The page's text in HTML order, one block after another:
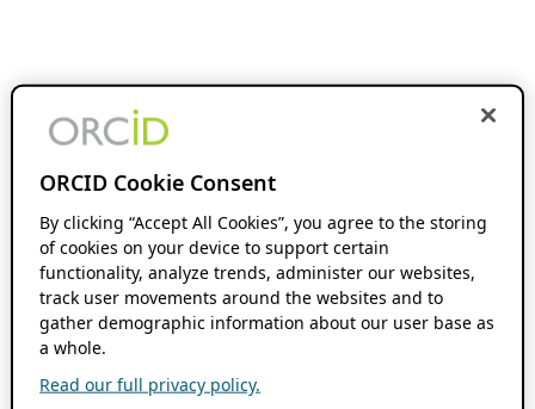
ORCID Cookie Consent
By clicking “Accept All Cookies”, you agree to the storing
of cookies on your device to support certain
functionality, analyze trends, administer our websites,
track user movements around the websites and to
gather demographic information about our user base as
a whole.
Read our full privacy policy.